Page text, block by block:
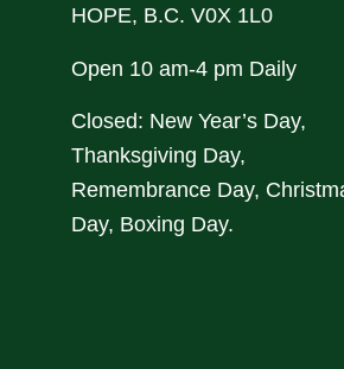
HOPE, B.C. V0X 1L0
Open 10 am-4 pm Daily
Closed: New Year’s Day,
Thanksgiving Day,
Remembrance Day,
Day, Boxing Day.